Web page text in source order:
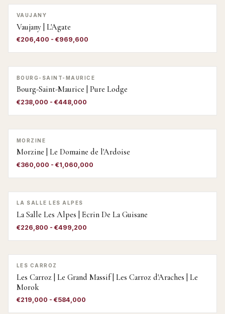
VAUJANY
Vaujany | L'Agate
€206,400 - €969,600
BOURG-SAINT-MAURICE
Bourg-Saint-Maurice | Pure Lodge
€238,000 - €448,000
MORZINE
Morzine | Le Domaine de l'Ardoise
€360,000 - €1,060,000
LA SALLE LES ALPES
La Salle Les Alpes | Ecrin De La Guisane
€226,800 - €499,200
LES CARROZ
Les Carroz | Le Grand Massif | Les Carroz d'Araches | Le
Morok
€219,000 - €584,000